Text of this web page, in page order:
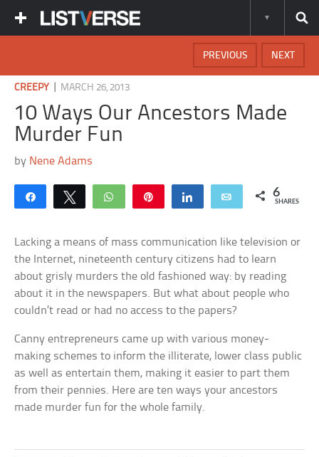
NEXT
PREVIOUS
CREEPY MARCH 26, 2013
10 Ways Our Ancestors Made
Murder Fun
by Nene Adams
Share Tweet WhatsApp Share Email 6
SHARES
Lacking a means of mass communication like television or
the Internet, nineteenth century citizens had to learn
about grisly murders the old fashioned way: by reading
about it in the newspapers. But what about people who
couldn’t read or had no access to the papers?
Canny entrepreneurs came up with various money-
making schemes to inform the illiterate, lower class public
as well as entertain them, making it easier to part them
from their pennies. Here are ten ways your ancestors
made murder fun for the whole family.